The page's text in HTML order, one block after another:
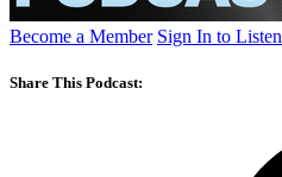
Become a Member Sign In to Listen
Share This Podcast: